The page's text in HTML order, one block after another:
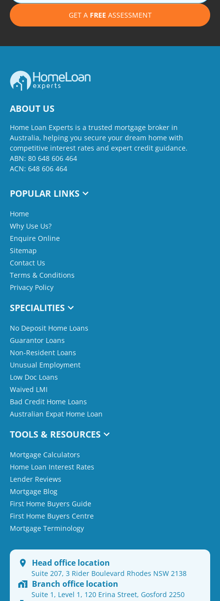
GET A FREE ASSESSMENT
ABOUT US
Home Loan Experts is a trusted mortgage broker in
Australia, helping you secure your dream home with
competitive interest rates and expert credit guidance.
ABN: 80 648 606 464
ACN: 648 606 464
POPULAR LINKS
Home
Why Use Us?
Enquire Online
Sitemap
Contact Us
Terms & Conditions
Privacy Policy
SPECIALITIES
No Deposit Home Loans
Guarantor Loans
Non-Resident Loans
Unusual Employment
Low Doc Loans
Waived LMI
Bad Credit Home Loans
Australian Expat Home Loan
TOOLS & RESOURCES
Mortgage Calculators
Home Loan Interest Rates
Lender Reviews
Mortgage Blog
First Home Buyers Guide
First Home Buyers Centre
Mortgage Terminology
Head office location
Suite 207, 3 Rider Boulevard Rhodes NSW 2138
Branch office location
Suite 1, Level 1, 120 Erina Street, Gosford 2250